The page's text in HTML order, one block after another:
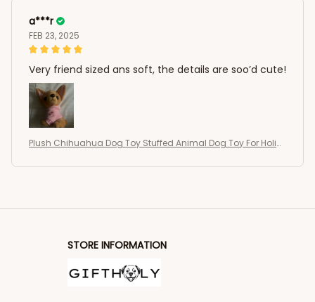
a***r
FEB 23, 2025
Very friend sized ans soft, the details are soo’d cute!
Plush Chihuahua Dog Toy Stuffed Animal Dog Toy For Holid
STORE INFORMATION